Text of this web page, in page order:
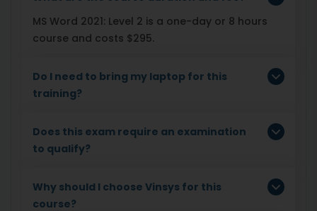
MS Word 2021: Level 2 is a one-day or 8 hours
course and costs $295.
Do I need to bring my laptop for this
training?
Does this exam require an examination
to qualify?
Why should I choose Vinsys for this
course?